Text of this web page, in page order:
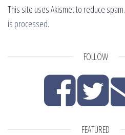
This site uses Akismet to reduce spam.
is processed.
FOLLOW
FEATURED